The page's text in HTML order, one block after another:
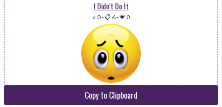
I Didn't Do It
⭐ 0-📋 6-💗 0
Copy to Clipboard